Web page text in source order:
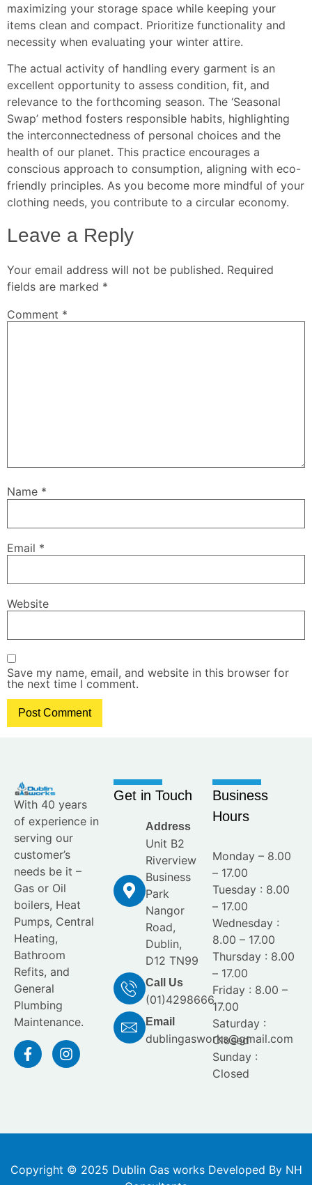
maximizing your storage space while keeping your
items clean and compact. Prioritize functionality and
necessity when evaluating your winter attire.
The actual activity of handling every garment is an
excellent opportunity to assess condition, fit, and
relevance to the forthcoming season. The ‘Seasonal
Swap’ method fosters responsible habits, highlighting
the interconnectedness of personal choices and the
health of our planet. This practice encourages a
conscious approach to consumption, aligning with eco-
friendly principles. As you become more mindful of your
clothing needs, you contribute to a circular economy.
Leave a Reply
Your email address will not be published. Required
fields are marked *
Comment *
Name *
Email *
Website
Save my name, email, and website in this browser for
the next time I comment.
With 40 years
of experience in
serving our
customer’s
needs be it –
Gas or Oil
boilers, Heat
Pumps, Central
Heating,
Bathroom
Refits, and
General
Plumbing
Maintenance.
Get in Touch
Address
Unit B2
Riverview
Business
Park
Nangor
Road,
Dublin,
D12 TN99
Call Us
(01)4298666
Email
dublingasworks@gmail.com
Business
Hours
Monday – 8.00
– 17.00
Tuesday : 8.00
– 17.00
Wednesday :
8.00 – 17.00
Thursday : 8.00
– 17.00
Friday : 8.00 –
17.00
Saturday :
Closed
Sunday :
Closed
Copyright © 2025 Dublin Gas works Developed By NH